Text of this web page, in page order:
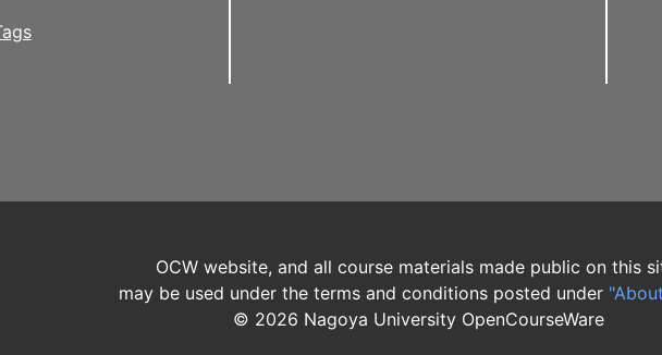
OCW website, and all course materials made public on this
may be used under the terms and conditions posted under
© 2026 Nagoya University OpenCourseWare